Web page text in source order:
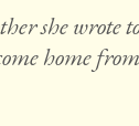
she wrote
home